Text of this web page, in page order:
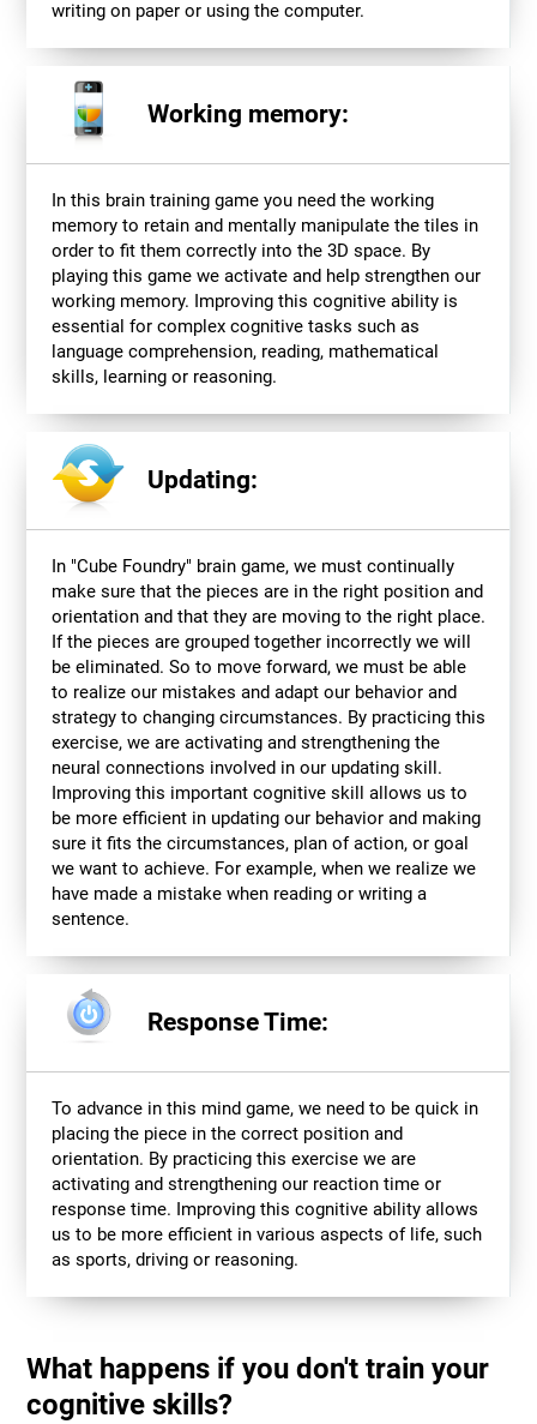
writing on paper or using the computer.
Working memory:
In this brain training game you need the working
memory to retain and mentally manipulate the tiles in
order to fit them correctly into the 3D space. By
playing this game we activate and help strengthen our
working memory. Improving this cognitive ability is
essential for complex cognitive tasks such as
language comprehension, reading, mathematical
skills, learning or reasoning.
Updating:
In "Cube Foundry" brain game, we must continually
make sure that the pieces are in the right position and
orientation and that they are moving to the right place.
If the pieces are grouped together incorrectly we will
be eliminated. So to move forward, we must be able
to realize our mistakes and adapt our behavior and
strategy to changing circumstances. By practicing this
exercise, we are activating and strengthening the
neural connections involved in our updating skill.
Improving this important cognitive skill allows us to
be more efficient in updating our behavior and making
sure it fits the circumstances, plan of action, or goal
we want to achieve. For example, when we realize we
have made a mistake when reading or writing a
sentence.
Response Time:
To advance in this mind game, we need to be quick in
placing the piece in the correct position and
orientation. By practicing this exercise we are
activating and strengthening our reaction time or
response time. Improving this cognitive ability allows
us to be more efficient in various aspects of life, such
as sports, driving or reasoning.
What happens if you don't train your
cognitive skills?